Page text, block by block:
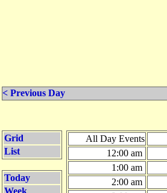
< Previous Day
Grid
List
Today
Week
All Day Events
12:00 am
1:00 am
2:00 am